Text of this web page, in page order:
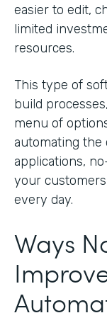
easier to edit,
limited
resources.
This type of
build
menu of
automating the
applications,
your
every day.
Ways